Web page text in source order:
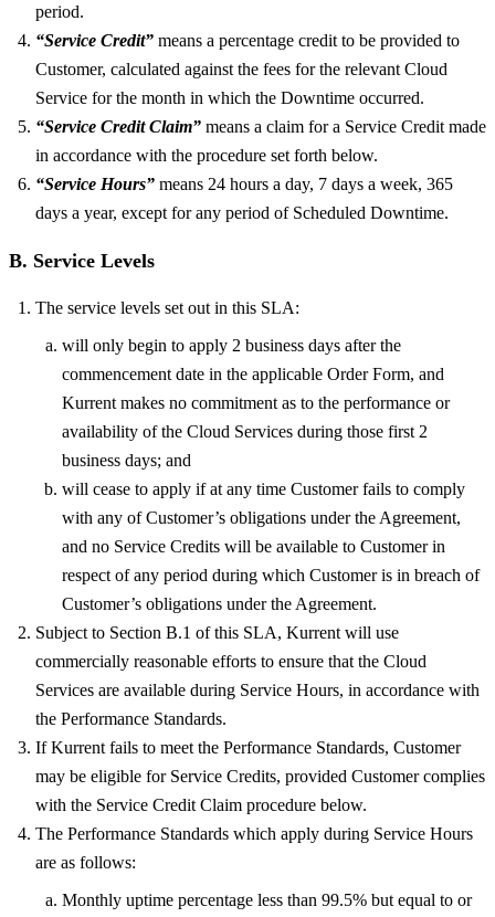
period.
“Service Credit” means a percentage credit to be provided to
Customer, calculated against the fees for the relevant Cloud
Service for the month in which the Downtime occurred.
“Service Credit Claim” means a claim for a Service Credit made
in accordance with the procedure set forth below.
“Service Hours” means 24 hours a day, 7 days a week, 365
days a year, except for any period of Scheduled Downtime.
B. Service Levels
The service levels set out in this SLA:
will only begin to apply 2 business days after the
commencement date in the applicable Order Form, and
Kurrent makes no commitment as to the performance or
availability of the Cloud Services during those first 2
business days; and
will cease to apply if at any time Customer fails to comply
with any of Customer’s obligations under the Agreement,
and no Service Credits will be available to Customer in
respect of any period during which Customer is in breach of
Customer’s obligations under the Agreement.
Subject to Section B.1 of this SLA, Kurrent will use
commercially reasonable efforts to ensure that the Cloud
Services are available during Service Hours, in accordance with
the Performance Standards.
If Kurrent fails to meet the Performance Standards, Customer
may be eligible for Service Credits, provided Customer complies
with the Service Credit Claim procedure below.
The Performance Standards which apply during Service Hours
are as follows:
Monthly uptime percentage less than 99.5% but equal to or